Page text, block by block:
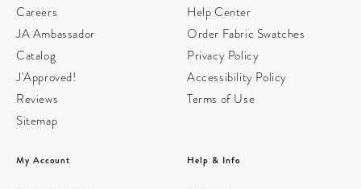
Careers
JA Ambassador
Catalog
J'Approved!
Reviews
Sitemap
Help Center
Order Fabric Swatches
Privacy Policy
Accessibility Policy
Terms of Use
My Account Help & Info